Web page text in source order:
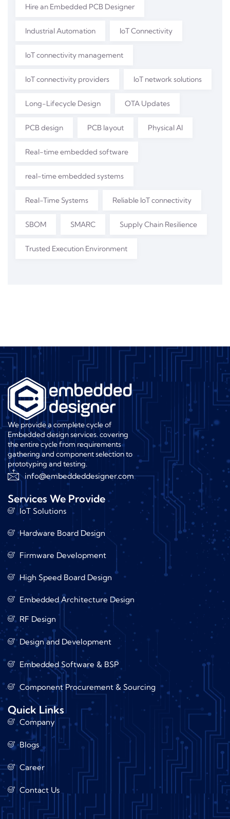
Hire an Embedded PCB Designer
Industrial Automation IoT Connectivity
IoT connectivity management
IoT connectivity providers IoT network solutions
Long-Lifecycle Design OTA Updates
PCB design PCB layout Physical AI
Real-time embedded software
real-time embedded systems
Real-Time Systems Reliable IoT connectivity
SBOM SMARC Supply Chain Resilience
Trusted Execution Environment
We provide a complete cycle of
Embedded design services. covering
the entire cycle from requirements
gathering and component selection to
prototyping and testing.
info@embeddeddesigner.com
Services We Provide
IoT Solutions
Hardware Board Design
Firmware Development
High Speed Board Design
Embedded Architecture Design
RF Design
Design and Development
Embedded Software & BSP
Component Procurement & Sourcing
Quick Links
Company
Blogs
Career
Contact Us